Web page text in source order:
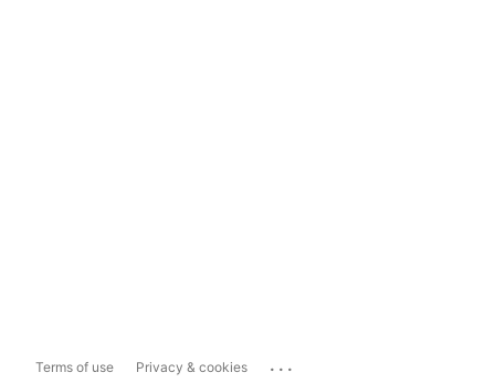
Terms of use Privacy & cookies ...